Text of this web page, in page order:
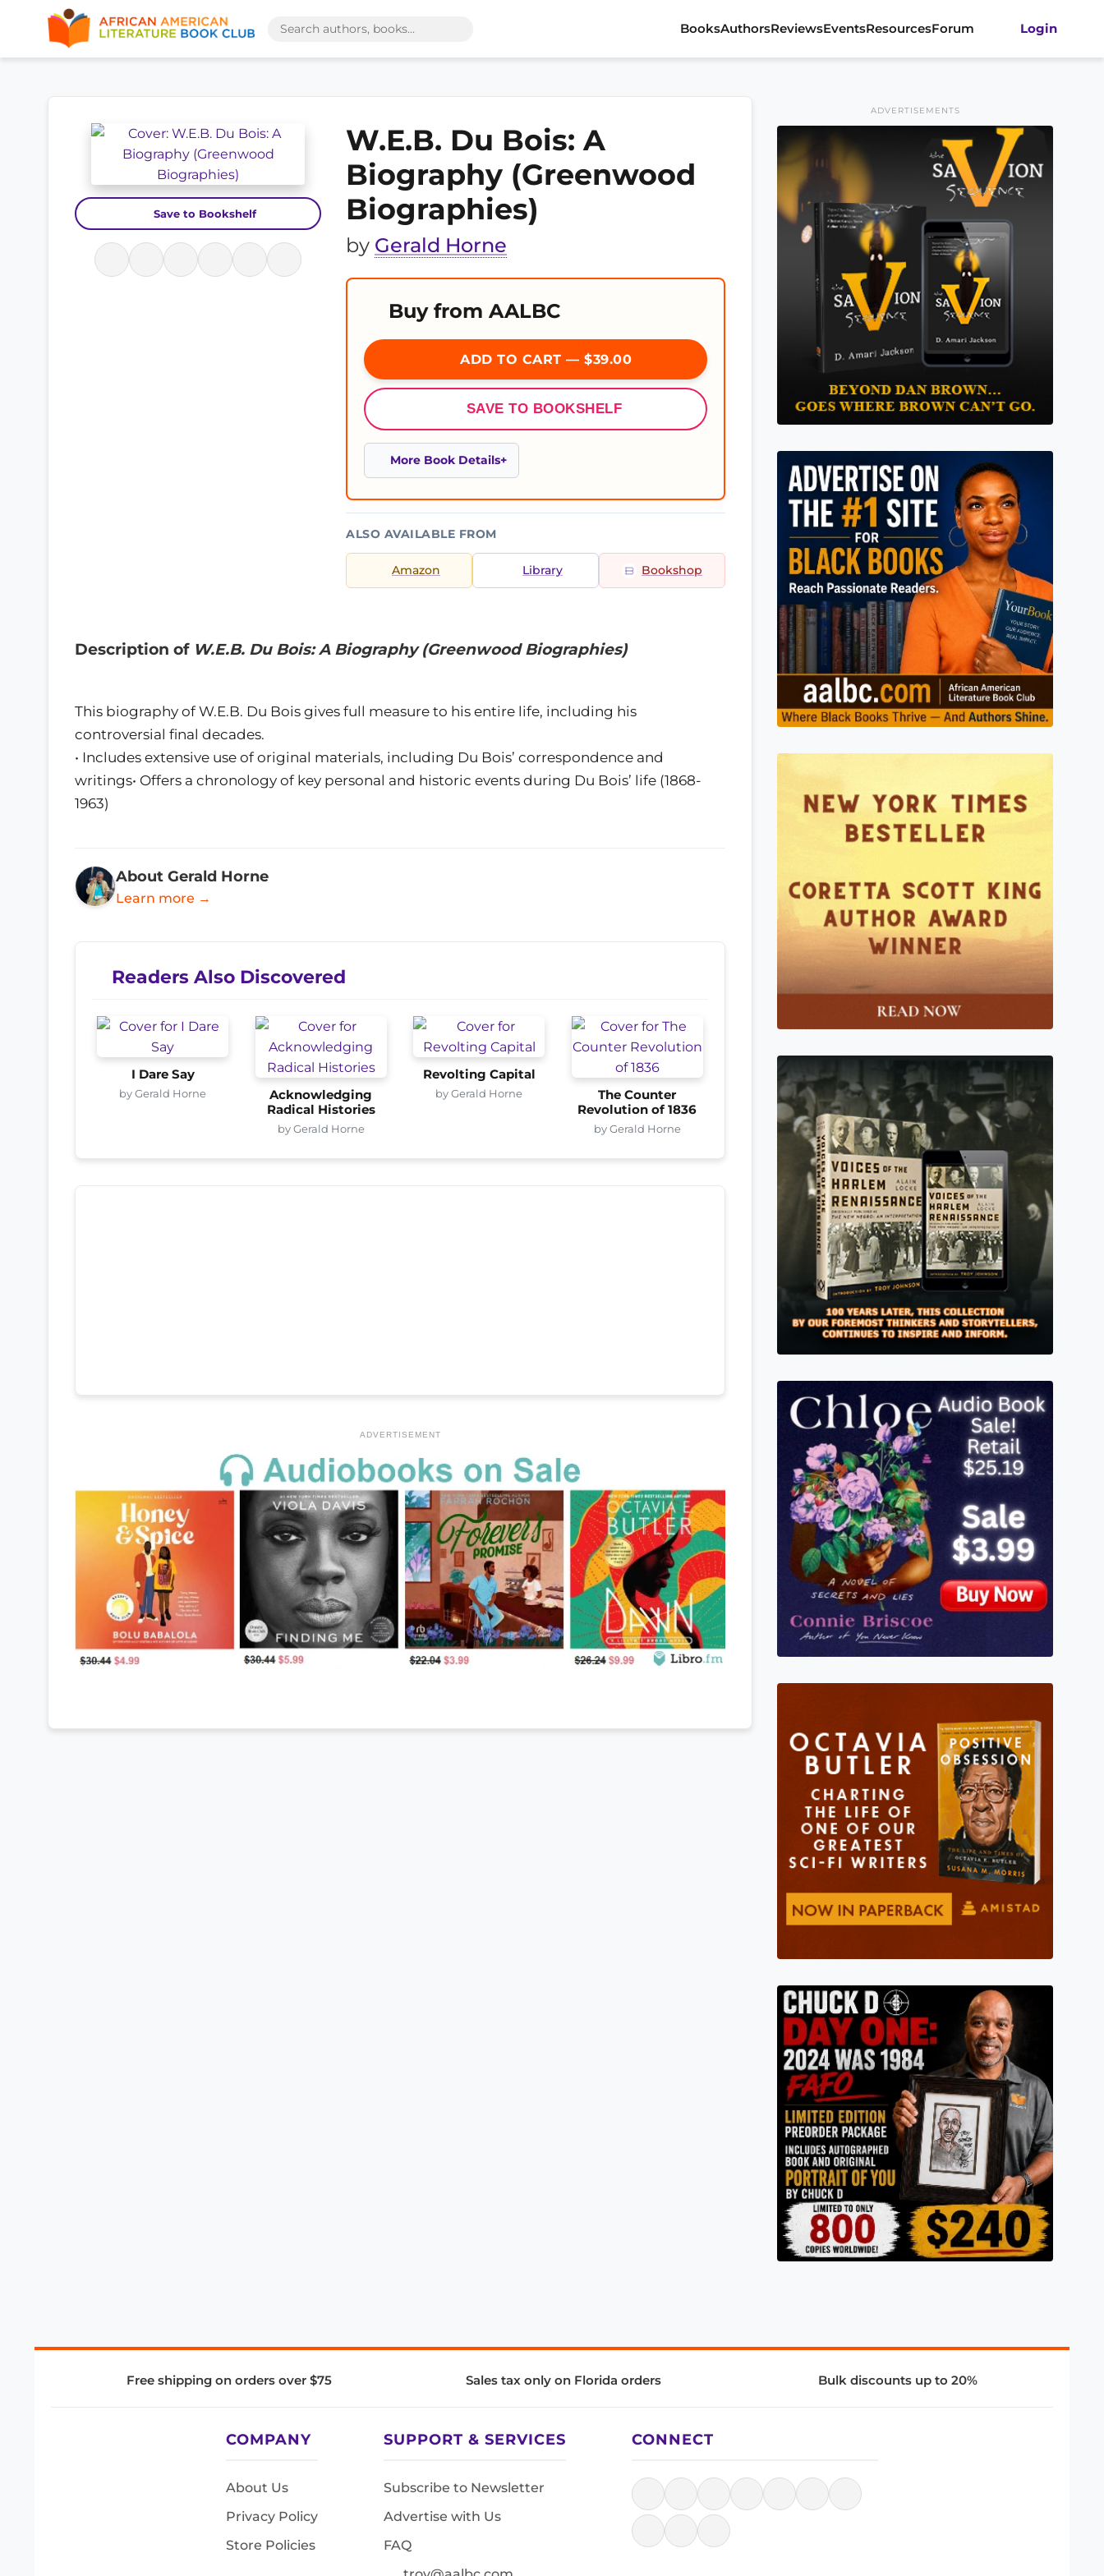
BooksAuthorsReviewsEventsResourcesForum Login
Save to Bookshelf
W.E.B. Du Bois: A
Biography (Greenwood
Biographies)
by Gerald Horne
Buy from AALBC
ADD TO CART — $39.00
SAVE TO BOOKSHELF
More Book Details
ALSO AVAILABLE FROM
Amazon Library Bookshop
Description of W.E.B. Du Bois: A Biography (Greenwood Biographies)
This biography of W.E.B. Du Bois gives full measure to his entire life, including his
controversial final decades.
• Includes extensive use of original materials, including Du Bois’ correspondence and
writings• Offers a chronology of key personal and historic events during Du Bois’ life (1868-
1963)
About Gerald Horne
Learn more →
Readers Also Discovered
I Dare Say
by Gerald Horne
Acknowledging
Radical Histories
by Gerald Horne
Revolting Capital
by Gerald Horne
The Counter
Revolution of 1836
by Gerald Horne
ADVERTISEMENT
ADVERTISEMENTS
Free shipping on orders over $75 Sales tax only on Florida orders Bulk discounts up to 20%
COMPANY
About Us
Privacy Policy
Store Policies
SUPPORT & SERVICES
Subscribe to Newsletter
Advertise with Us
FAQ
CONNECT